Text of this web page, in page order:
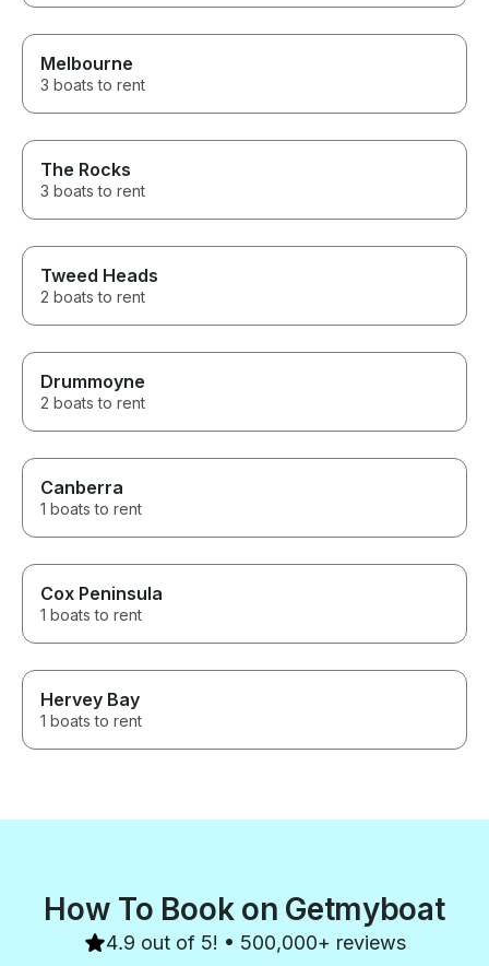
Melbourne
3 boats to rent
The Rocks
3 boats to rent
Tweed Heads
2 boats to rent
Drummoyne
2 boats to rent
Canberra
1 boats to rent
Cox Peninsula
1 boats to rent
Hervey Bay
1 boats to rent
How To Book on Getmyboat
4.9 out of 5! • 500,000+ reviews